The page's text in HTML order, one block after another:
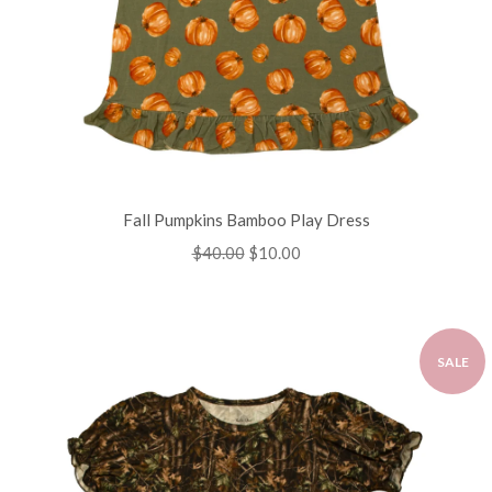
Fall Pumpkins Bamboo Play Dress
Regular
$40.00 Sale
$10.00
SALE